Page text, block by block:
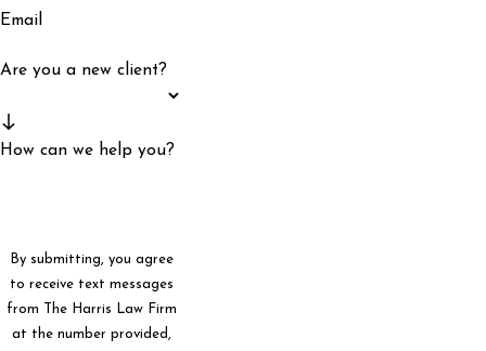
Email
Are you a new client?
How can we help you?
By submitting, you agree
to receive text messages
from The Harris Law Firm
at the number provided,